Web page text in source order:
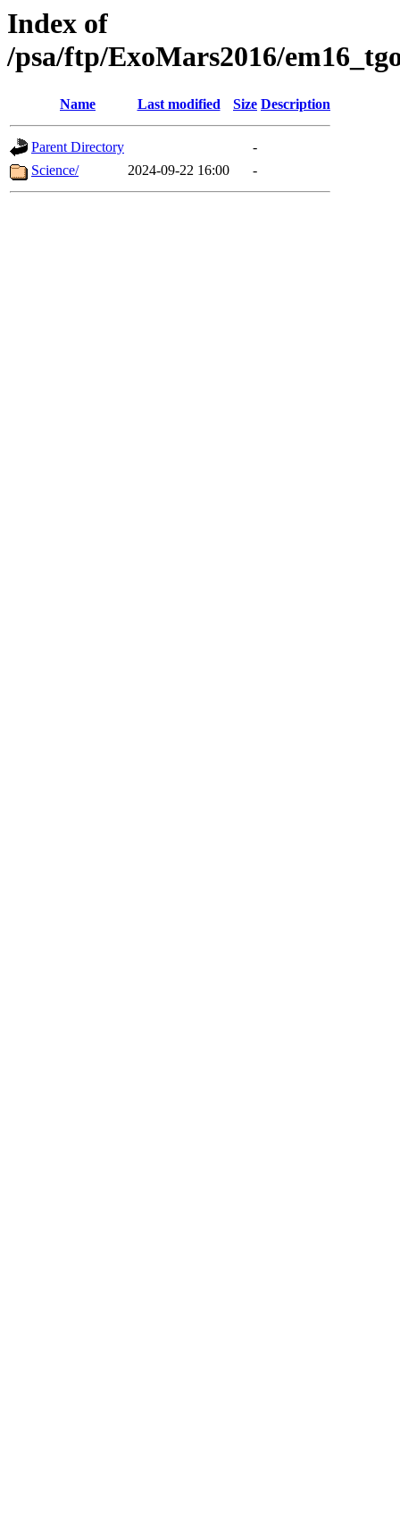
Index of
/psa/ftp/ExoMars2016/
Name Last modified Size Description
Parent Directory
-
Science/
2024-09-22 16:00 -